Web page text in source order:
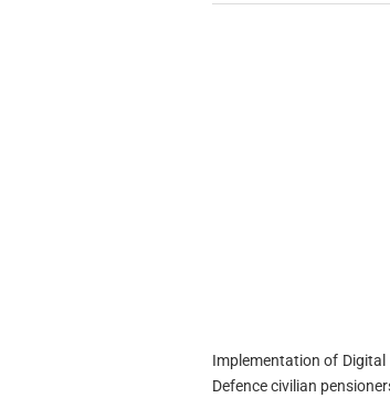
Implementation of
Defence civilian